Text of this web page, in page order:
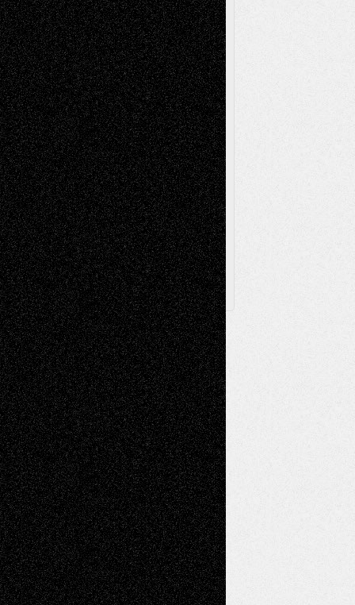
Music-MP3Music-ReviewsMusic-
VideosPainting
PhotographyPoetry Press-
Release Printmaking Sculpture Store-Artists
Street-Art Surrealism Television
Television; Life in the BoxTheatre
Reviews The Escape Toon Musings
Via Basel
Browse Archived Posts
Browse
Archived
Posts
Follow Us
X Facebook